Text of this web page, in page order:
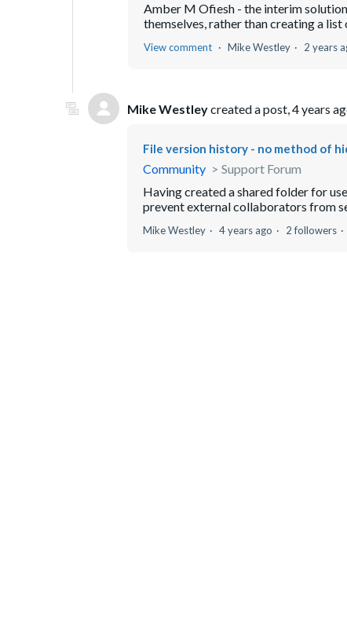
Amber M Ofiesh - the interim
themselves, rather than creating a
View comment Mike Westley 2 years
Mike Westleycreated a post, 4 years
File version history - no method of
Community
Support Forum
Having created a shared folder for
prevent external collaborators from
Mike Westley 4 years ago 2 followers